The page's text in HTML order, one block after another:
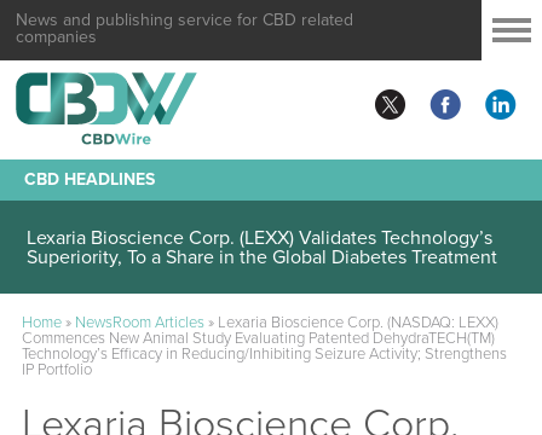
News and publishing service for CBD related
companies
CBD HEADLINES
Lexaria Bioscience Corp. (LEXX) Validates Technology’s
Superiority, To a Share in the Global Diabetes Treatment
Home» NewsRoom Articles» Lexaria Bioscience Corp. (NASDAQ: LEXX)
Commences New Animal Study Evaluating Patented DehydraTECH(TM)
Technology’s Efficacy in Reducing/Inhibiting Seizure Activity; Strengthens
IP Portfolio
Lexaria Bioscience Corp.